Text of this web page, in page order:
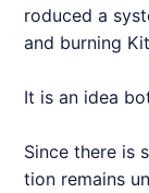
roduced a
and burning
It is an idea
Since there is
tion remains